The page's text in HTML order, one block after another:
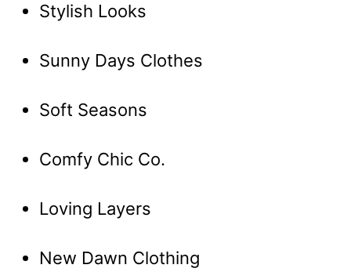
Stylish Looks
Sunny Days Clothes
Soft Seasons
Comfy Chic Co.
Loving Layers
New Dawn Clothing